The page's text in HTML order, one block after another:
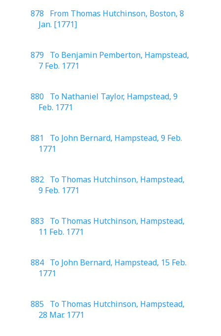
878 From Thomas Hutchinson, Boston, 8
Jan. [1771]
879 To Benjamin Pemberton, Hampstead,
7 Feb. 1771
880 To Nathaniel Taylor, Hampstead, 9
Feb. 1771
881 To John Bernard, Hampstead, 9 Feb.
1771
882 To Thomas Hutchinson, Hampstead,
9 Feb. 1771
883 To Thomas Hutchinson, Hampstead,
11 Feb. 1771
884 To John Bernard, Hampstead, 15 Feb.
1771
885 To Thomas Hutchinson, Hampstead,
28 Mar. 1771